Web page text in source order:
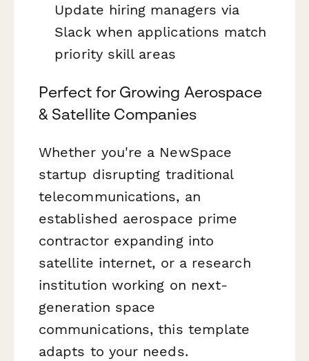
Update hiring managers via
Slack when applications match
priority skill areas
Perfect for Growing Aerospace
& Satellite Companies
Whether you're a NewSpace
startup disrupting traditional
telecommunications, an
established aerospace prime
contractor expanding into
satellite internet, or a research
institution working on next-
generation space
communications, this template
adapts to your needs.